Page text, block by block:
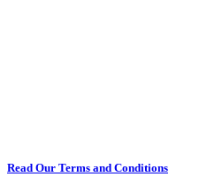
Read Our Terms and Conditions